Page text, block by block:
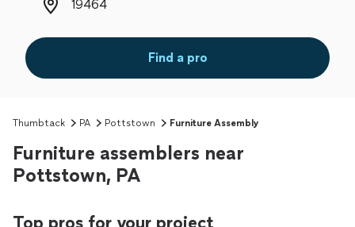
Find a pro
Thumbtack PA Pottstown Furniture Assembly
Furniture assemblers near
Pottstown, PA
Top pros for your project